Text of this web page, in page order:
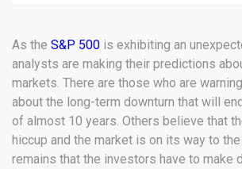
As the S&P 500 is exhibiting an
analysts are making their predictions
markets. There are those who are
about the long-term downturn that will
of almost 10 years. Others believe that
hiccup and the market is on its way to
remains that the investors have to make